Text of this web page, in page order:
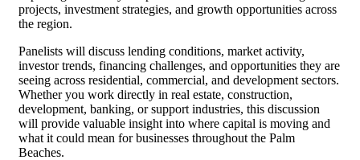
projects, investment strategies, and growth opportunities across
the region.
Panelists will discuss lending conditions, market activity,
investor trends, financing challenges, and opportunities they are
seeing across residential, commercial, and development sectors.
Whether you work directly in real estate, construction,
development, banking, or support industries, this discussion
will provide valuable insight into where capital is moving and
what it could mean for businesses throughout the Palm
Beaches.